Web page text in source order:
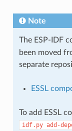
Note
The ESP-IDF
been moved
separate
ESSL
To add ESSL
idf.py add-